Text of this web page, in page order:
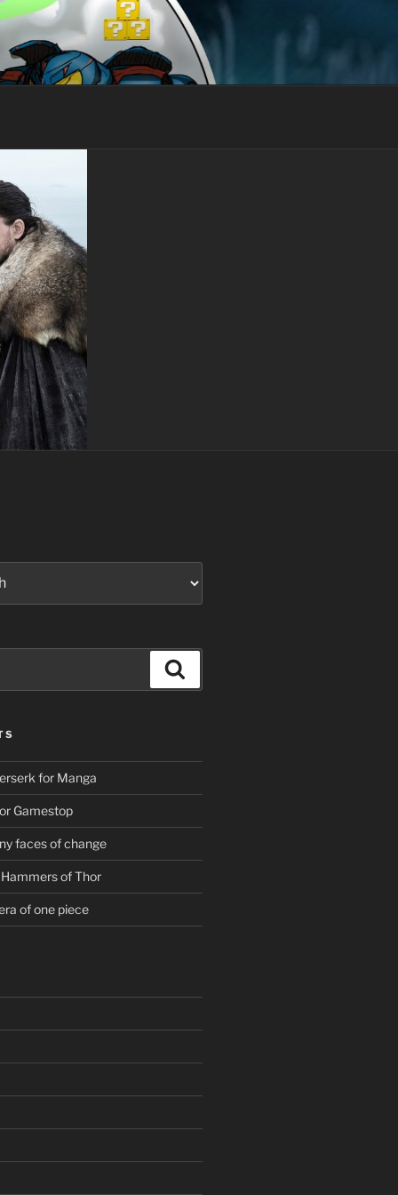
for Manga
Gamestop
faces of change
of Thor
of one piece